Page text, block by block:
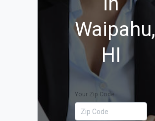
Waipahu,
HI
Your Zip Code